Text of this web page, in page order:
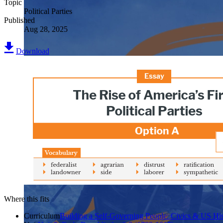
Topic
Political Parties
Published
Aug 28, 2025
Download
Where this fits
CurriculumBuilding a Self-Governing People: Civics & US